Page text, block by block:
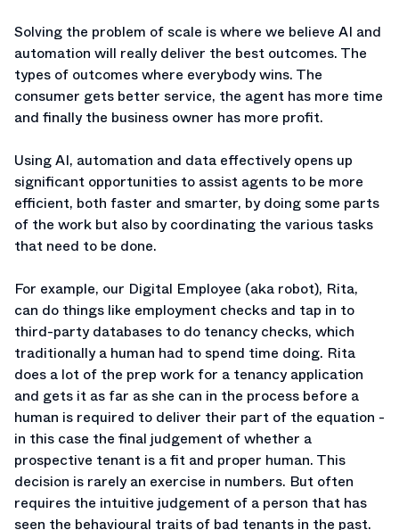
Solving the problem of scale is where we believe AI and
automation will really deliver the best outcomes. The
types of outcomes where everybody wins. The
consumer gets better service, the agent has more time
and finally the business owner has more profit.
Using AI, automation and data effectively opens up
significant opportunities to assist agents to be more
efficient, both faster and smarter, by doing some parts
of the work but also by coordinating the various tasks
that need to be done.
For example, our Digital Employee (aka robot), Rita,
can do things like employment checks and tap in to
third-party databases to do tenancy checks, which
traditionally a human had to spend time doing. Rita
does a lot of the prep work for a tenancy application
and gets it as far as she can in the process before a
human is required to deliver their part of the equation -
in this case the final judgement of whether a
prospective tenant is a fit and proper human. This
decision is rarely an exercise in numbers. But often
requires the intuitive judgement of a person that has
seen the behavioural traits of bad tenants in the past.